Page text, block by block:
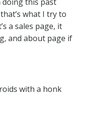
what I try to
a sales page, it
and about page if
with a honk